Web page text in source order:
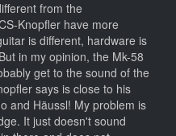
from the
Knopfler have more
is different, hardware is
in my opinion, the Mk-58
get to the sound of the
says is close to his
and Häussl! My problem is
It just doesn't sound